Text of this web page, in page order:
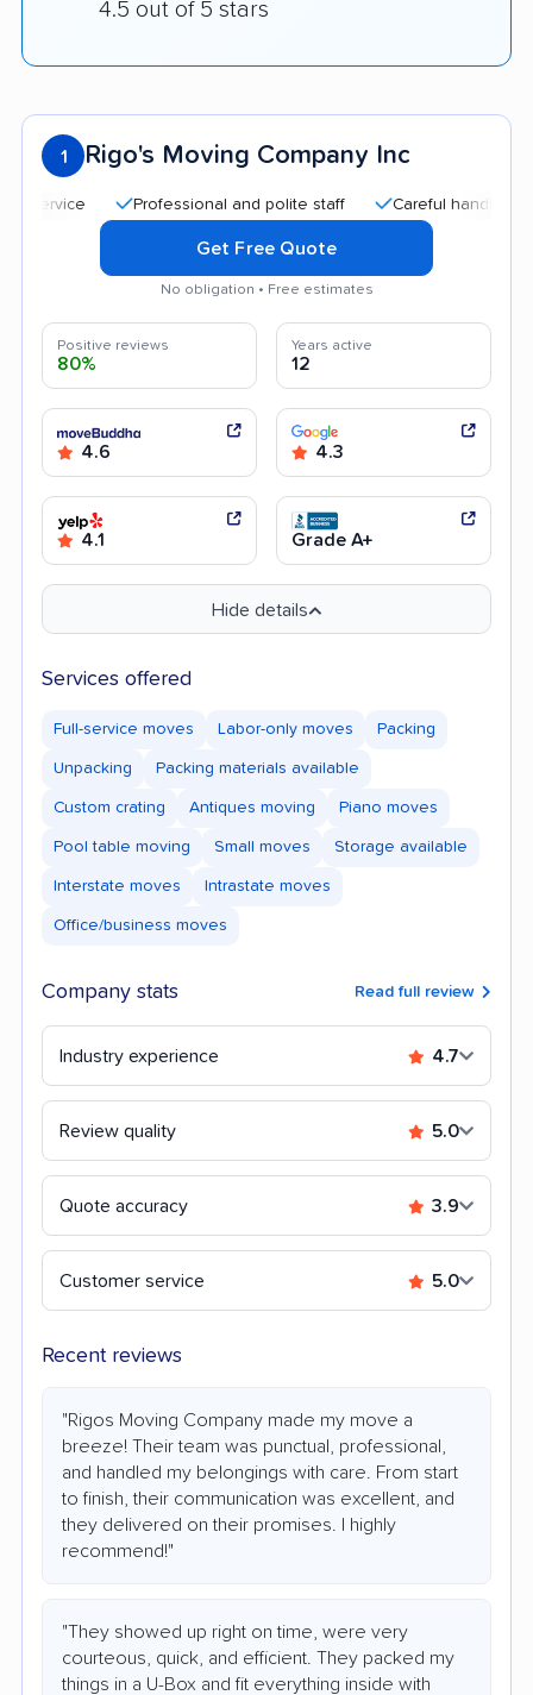
4.5 out of 5 stars
1 Rigo's Moving Company Inc
Professional and polite staff Careful handling
Get Free Quote
No obligation • Free estimates
Positive reviews
80%
Years active
12
4.6 4.3
4.1 Grade A+
Hide details
Services offered
Full-service moves Labor-only moves Packing
Unpacking Packing materials available
Custom crating Antiques moving Piano moves
Pool table moving Small moves Storage available
Interstate moves Intrastate moves
Office/business moves
Company stats Read full review
Industry experience 4.7
Review quality 5.0
Quote accuracy 3.9
Customer service 5.0
Recent reviews
"Rigos Moving Company made my move a
breeze! Their team was punctual, professional,
and handled my belongings with care. From start
to finish, their communication was excellent, and
they delivered on their promises. I highly
recommend!"
"They showed up right on time, were very
courteous, quick, and efficient. They packed my
things in a U-Box and fit everything inside with